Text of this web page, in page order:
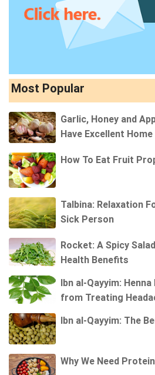
Most Popular
Garlic, Honey and
Have Excellent Home
How To Eat Fruit
Talbina: Relaxation
Sick Person
Rocket: A Spicy
Health Benefits
Ibn al-Qayyim:
from Treating
Ibn al-Qayyim: The
Why We Need